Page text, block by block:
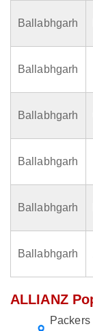
Ballabhgarh
Ballabhgarh
Ballabhgarh
Ballabhgarh
Ballabhgarh
Ballabhgarh
ALLIANZ